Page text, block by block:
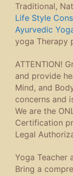
Traditional,
Life Style
Ayurvedic
yoga Therapy
ATTENTION!
and provide
Mind, and
concerns and
We are the
Certification
Legal
Yoga Teacher
Bring a